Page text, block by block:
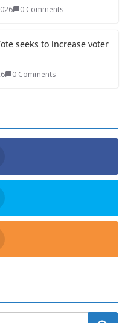
0 Comments
seeks to increase voter
0 Comments